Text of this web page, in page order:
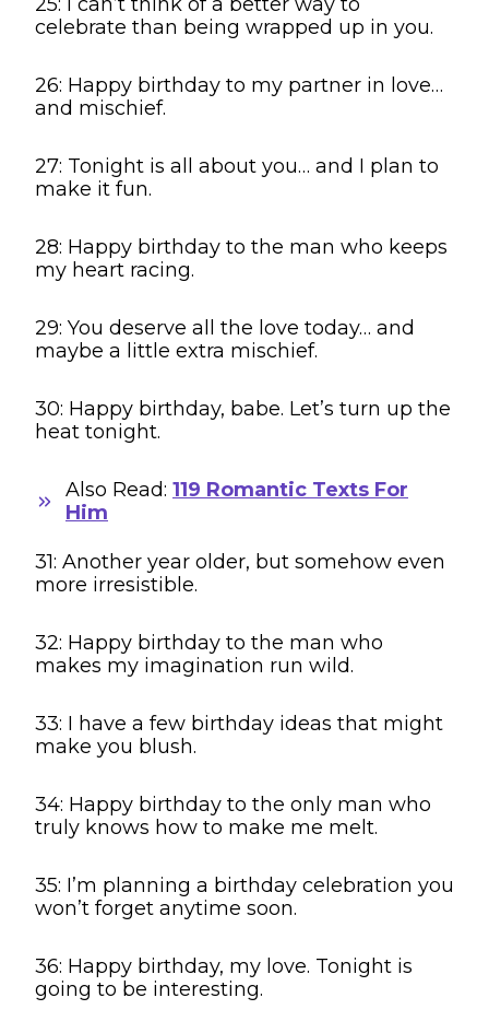
celebrate than being wrapped up in you.
26: Happy birthday to my partner in love…
and mischief.
27: Tonight is all about you… and I plan to
make it fun.
28: Happy birthday to the man who keeps
my heart racing.
29: You deserve all the love today… and
maybe a little extra mischief.
30: Happy birthday, babe. Let’s turn up the
heat tonight.
Also Read: 119 Romantic Texts For
Him
31: Another year older, but somehow even
more irresistible.
32: Happy birthday to the man who
makes my imagination run wild.
33: I have a few birthday ideas that might
make you blush.
34: Happy birthday to the only man who
truly knows how to make me melt.
35: I’m planning a birthday celebration you
won’t forget anytime soon.
36: Happy birthday, my love. Tonight is
going to be interesting.